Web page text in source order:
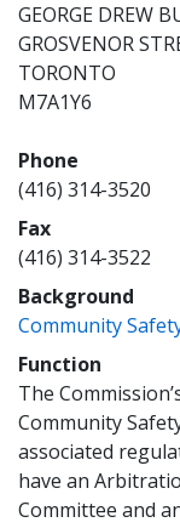
GEORGE DREW
GROSVENOR
TORONTO
M7A1Y6
Phone
(416) 314-3520
Fax
(416) 314-3522
Background
Community
Function
The
Community
associated
have an
Committee and